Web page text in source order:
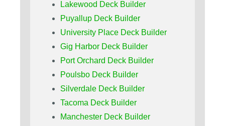
Lakewood Deck Builder
Puyallup Deck Builder
University Place Deck Builder
Gig Harbor Deck Builder
Port Orchard Deck Builder
Poulsbo Deck Builder
Silverdale Deck Builder
Tacoma Deck Builder
Manchester Deck Builder